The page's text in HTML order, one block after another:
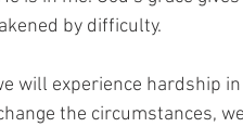
by difficulty.
will experience hardship
the circumstances,